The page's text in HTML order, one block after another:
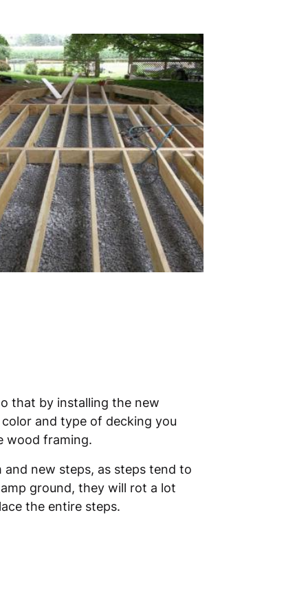
that by installing the new
and type of decking you
wood framing.
new steps, as steps tend to
ground, they will rot a lot
the entire steps.